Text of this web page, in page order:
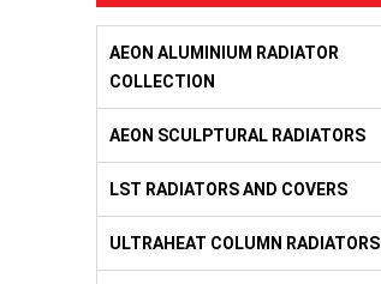
AEON ALUMINIUM RADIATOR
COLLECTION
AEON SCULPTURAL RADIATORS
LST RADIATORS AND COVERS
ULTRAHEAT COLUMN RADIATORS